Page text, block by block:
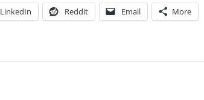
LinkedIn Reddit Email More